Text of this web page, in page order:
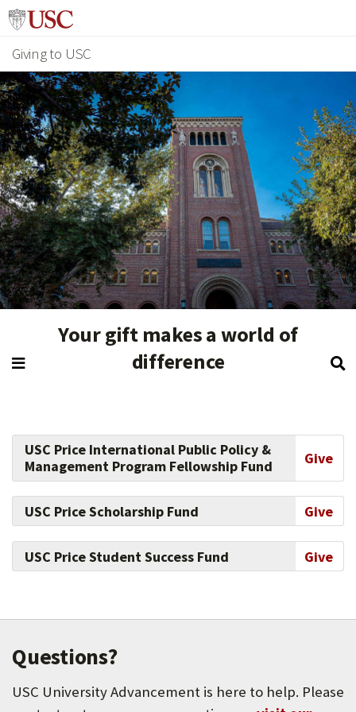
Giving to USC
Your gift makes a world of
difference
USC Price International Public Policy &
Management Program Fellowship Fund
Give
USC Price Scholarship Fund Give
USC Price Student Success Fund Give
Questions?
USC University Advancement is here to help. Please